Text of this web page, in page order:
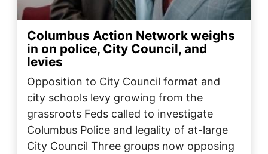
Columbus Action Network weighs
in on police, City Council, and
levies
Opposition to City Council format and
city schools levy growing from the
grassroots Feds called to investigate
Columbus Police and legality of at-large
City Council Three groups now opposing